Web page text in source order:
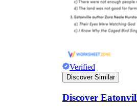
Verified
Discover Similar
Discover